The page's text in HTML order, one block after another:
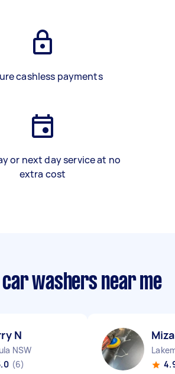
cashless payments
or next day service at no
extra cost
washers near me
N
NSW
(6)